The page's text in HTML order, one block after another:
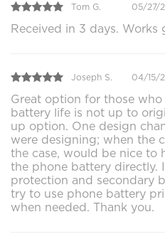
Tom G. 05/27/
Received in 3 days. Works
Joseph S. 04/15/
Great option for those
battery life is not up to
up option. One design
were designing; when the
the case, would be nice to
the phone battery directly.
protection and secondary
try to use phone battery
when needed. Thank you.